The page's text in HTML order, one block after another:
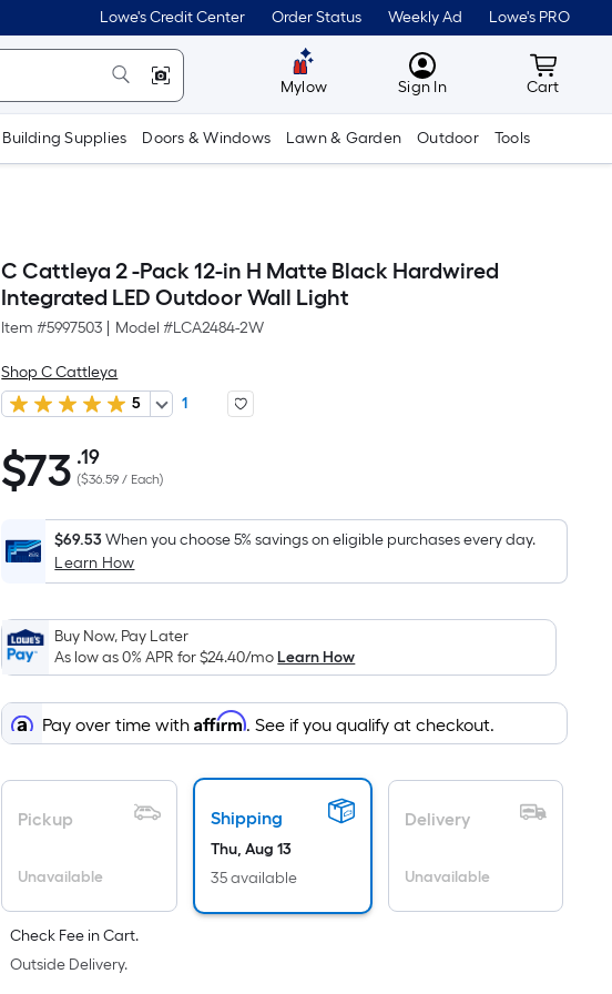
Lowe's Credit Center Order Status Weekly Ad Lowe's PRO
Mylow MyLowes
Sign In Cart
Cart
Building Supplies Doors & Windows Lawn & Garden Outdoor Tools
C Cattleya 2 -Pack 12-in H Matte Black Hardwired
Integrated LED Outdoor Wall Light
Item #5997503 Model #LCA2484-2W
Shop C Cattleya
5
1
$73.19
$73 .19Per
Square
Foot
pricing
is
on
the
area
of
a
surface.
Length
Width
=
Sq.
Ft.
Per
($36.59 / Each)
$69.53When you choose 5% savings on eligible purchases every day.
Learn How
Buy Now, Pay Later
As low as 0% APR for$24.40/moLearn How
Pay over time withAffirm. See if you qualify at checkout.
Pickup
Unavailable
Shipping
Thu, Aug 13
35 available
Delivery
Unavailable
Check Fee in Cart.
Outside Delivery.